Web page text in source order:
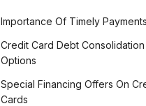
Importance Of Timely Payments
Credit Card Debt Consolidation
Options
Special Financing Offers On
Cards